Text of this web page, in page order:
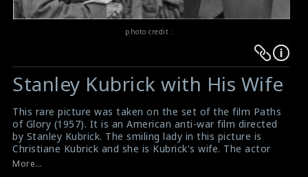
photo credit :
Warning:
Undefined
$result
in
/srv/users/sow/apps/sos/public/p/system-
p/themes/shotonset/functions.php
Warning:
Undefined
$result
in
/srv/users/sow/apps/sos/public/p/system-
p/themes/shotonset/functions.php
Stanley Kubrick with His Wife
This rare picture was taken on the set of the film Paths
of Glory (1957). It is an American anti-war film directed
by Stanley Kubrick. The smiling lady in this picture is
Christiane Kubrick and she is Kubrick's wife. The actor
Kirk Douglas and the director Stanley Kubrick are also
More...